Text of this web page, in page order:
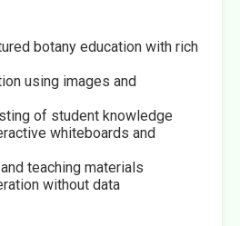
botany education with rich
using images and
of student knowledge
whiteboards and
teaching materials
without data